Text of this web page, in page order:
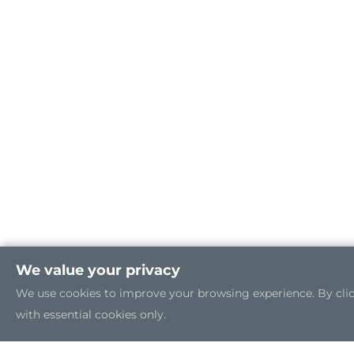
We value your privacy
We use cookies to improve your browsing experience. By
with essential cookies only.